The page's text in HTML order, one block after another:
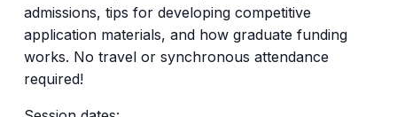
admissions, tips for developing competitive
application materials, and how graduate funding
works. No travel or synchronous attendance
required!